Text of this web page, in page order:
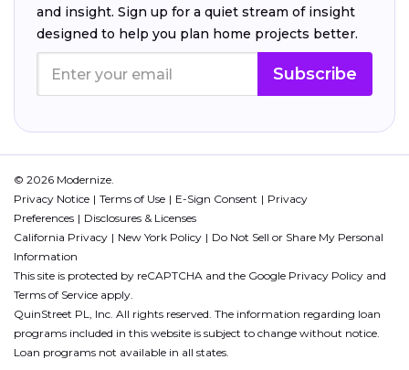
and insight. Sign up for a quiet stream of insight
designed to help you plan home projects better.
Subscribe
© 2026 Modernize.
Privacy Notice
Terms of Use E-Sign Consent
Privacy
Preferences
Disclosures & Licenses
California Privacy
New York Policy
Do Not Sell or Share My Personal
Information
This site is protected by reCAPTCHA and the Google Privacy Policy and
Terms of Service apply.
QuinStreet PL, Inc. All rights reserved. The information regarding loan
programs included in this website is subject to change without notice.
Loan programs not available in all states.